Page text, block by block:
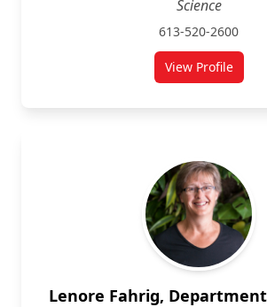
Science
613-520-2600
View Profile
for Kenneth
Lenore Fahrig,